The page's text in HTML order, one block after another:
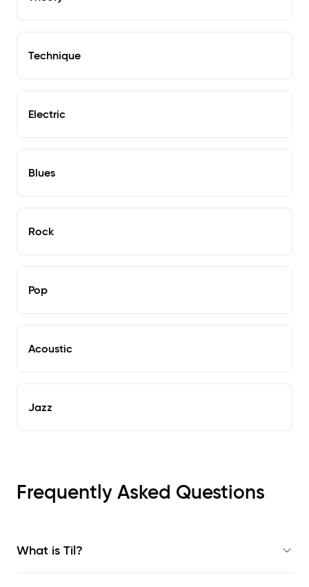
Technique
Electric
Blues
Rock
Pop
Acoustic
Jazz
Frequently Asked Questions
What is Til?